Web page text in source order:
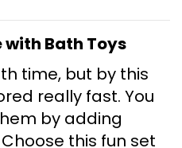
Bath Toys
time, but by this
really fast. You
by adding
this fun set